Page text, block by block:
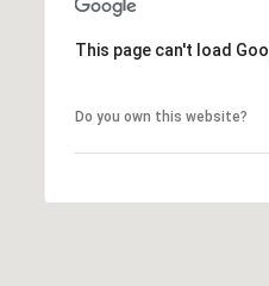
This page can't load
Do you own this website?